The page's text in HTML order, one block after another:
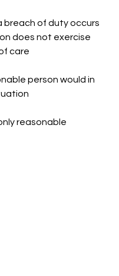
breach of duty occurs
does not exercise
care
person would in
reasonable